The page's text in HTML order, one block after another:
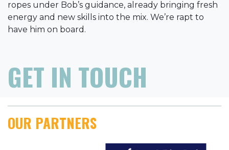
ropes under Bob’s guidance, already bringing fresh
energy and new skills into the mix. We’re rapt to
have him on board.
GET IN TOUCH
OUR PARTNERS